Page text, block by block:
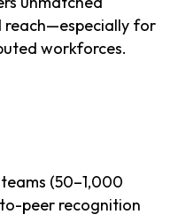
reach—especially for
workforces.
(50–1,000
peer recognition